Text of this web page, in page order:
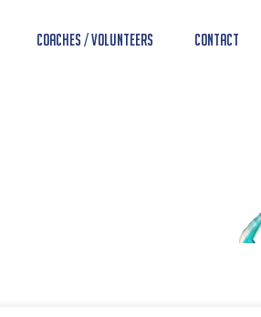
Coaches / Volunteers Contact